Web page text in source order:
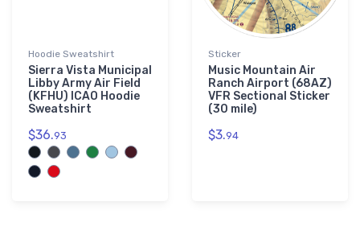
Hoodie Sweatshirt
Sierra Vista Municipal
Libby Army Air Field
(KFHU) ICAO Hoodie
Sweatshirt
$36.93
Sticker
Music Mountain Air
Ranch Airport (68AZ)
VFR Sectional Sticker
(30 mile)
$3.94